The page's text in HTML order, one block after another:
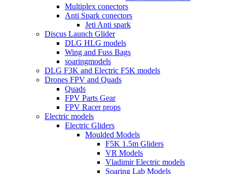
Multiplex conectors
Anti Spark conectors
Jeti Anti spark
Discus Launch Glider
DLG HLG models
Wing and Fuss Bags
soaringmodels
DLG F3K and Electric F5K models
Drones FPV and Quads
Quads
FPV Parts Gear
FPV Racer props
Electric models
Electric Gliders
Moulded Models
F5K 1.5m Gliders
VR Models
Vladimir Electric models
Soaring Lab Models